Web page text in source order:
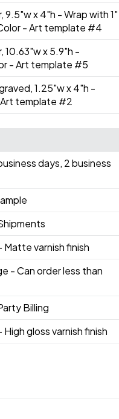
9.5"w x 4"h - Wrap with 1"
- Art template #4
10.63"w x 5.9"h -
- Art template #5
1.25"w x 4"h -
Art template #2
days, 2 business
Matte varnish finish
- Can order less than
Billing
High gloss varnish finish